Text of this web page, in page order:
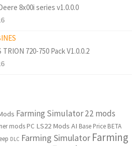
8x00i series v1.0.0.0
TRION 720-750 Pack V1.0.0.2
Farming Simulator 22 mods
mods PC LS22 Mods AI Base Price BETA
DLC Farming Simulator Farming